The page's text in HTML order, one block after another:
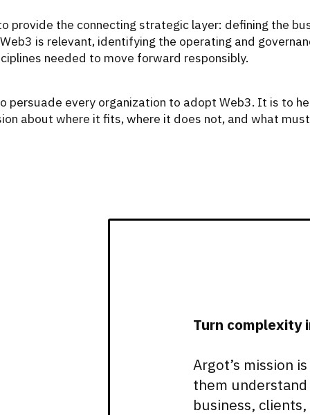
provide the connecting strategic layer: defining the
is relevant, identifying the operating and
needed to move forward responsibly.
persuade every organization to adopt Web3. It is to
about where it fits, where it does not, and what
Turn complexity
Argot’s mission
them
business,